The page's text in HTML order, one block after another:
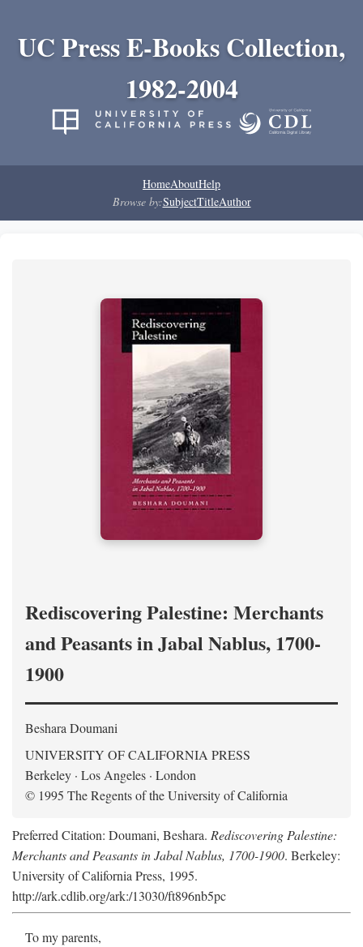
UC Press E-Books Collection,
1982-2004
HomeAboutHelp
Browse by:SubjectTitleAuthor
Rediscovering Palestine: Merchants
and Peasants in Jabal Nablus, 1700-
1900
Beshara Doumani
UNIVERSITY OF CALIFORNIA PRESS
Berkeley · Los Angeles · London
© 1995 The Regents of the University of California
Preferred Citation: Doumani, Beshara. Rediscovering Palestine:
Merchants and Peasants in Jabal Nablus, 1700-1900. Berkeley:
University of California Press, 1995.
http://ark.cdlib.org/ark:/13030/ft896nb5pc
To my parents,